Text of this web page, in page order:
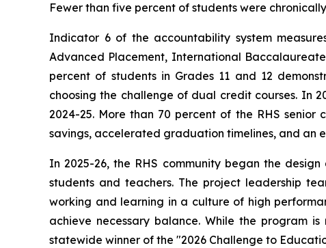
Fewer than five percent of students were
Indicator 6 of the accountability system
Advanced Placement, International
percent of students in Grades 11 and 12
choosing the challenge of dual credit courses. In
2024-25. More than 70 percent of the RHS
savings, accelerated graduation timelines, and an
In 2025-26, the RHS community began the
students and teachers. The project leadership
working and learning in a culture of high
achieve necessary balance. While the program
statewide winner of the "2026 Challenge to